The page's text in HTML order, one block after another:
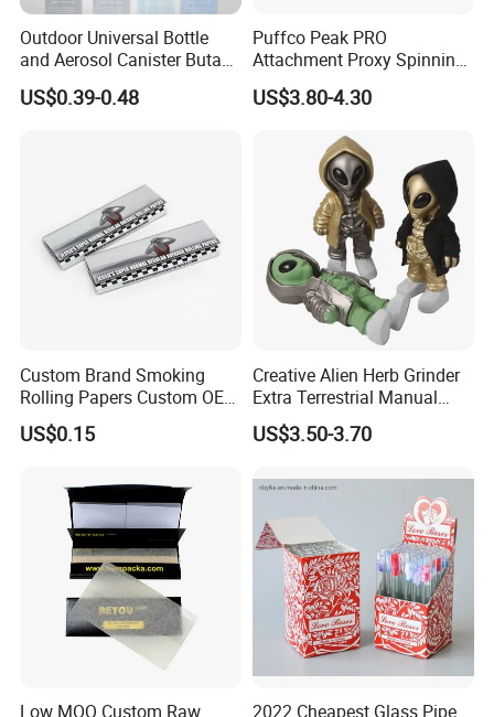
Outdoor Universal Bottle
and Aerosol Canister Butane
Gas Refill Cylinder
US$0.39-0.48
Puffco Peak PRO
Attachment Proxy Spinning
Cap with Encased Opal
Smoking Accessory
US$3.80-4.30
Custom Brand Smoking
Rolling Papers Custom OEM
Smoking Accessories
Cigarette W Eed Paper
Rolling Paper
US$0.15
Creative Alien Herb Grinder
Extra Terrestrial Manual
Metal Herb Grinder Grinding
Device Detachable Grinder
Accessory
US$3.50-3.70
Low MOQ Custom Raw
2022 Cheapest Glass Pipe